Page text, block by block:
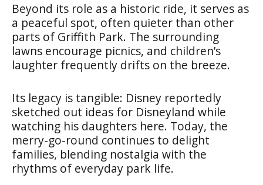
Beyond its role as a historic ride, it serves as
a peaceful spot, often quieter than other
parts of Griffith Park. The surrounding
lawns encourage picnics, and children’s
laughter frequently drifts on the breeze.
Its legacy is tangible: Disney reportedly
sketched out ideas for Disneyland while
watching his daughters here. Today, the
merry-go-round continues to delight
families, blending nostalgia with the
rhythms of everyday park life.